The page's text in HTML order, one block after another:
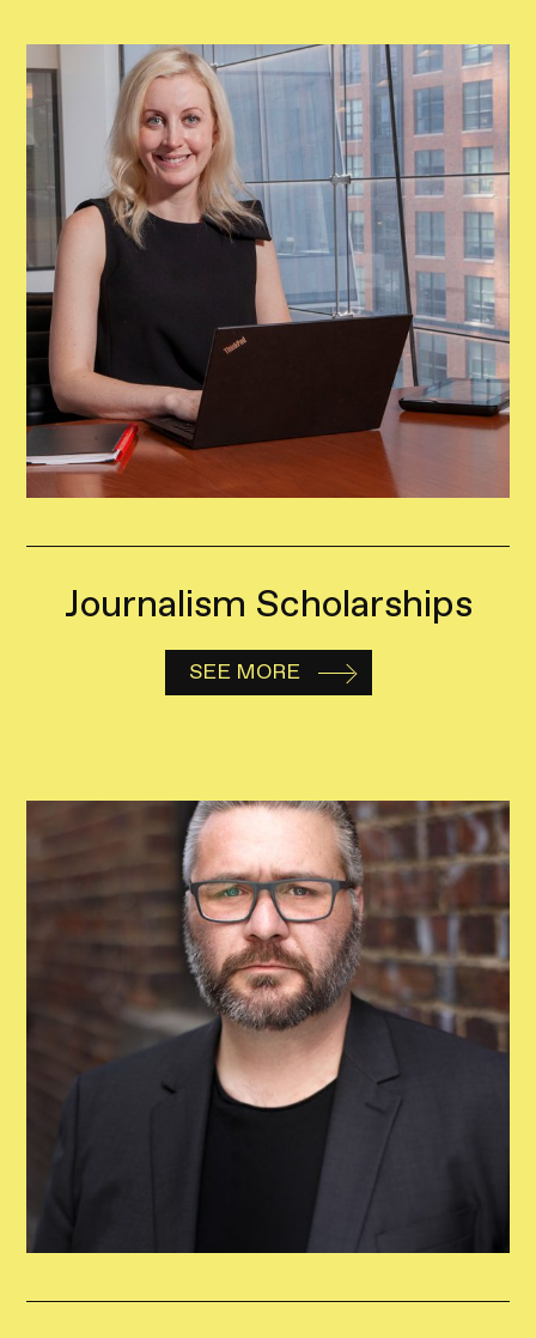
Journalism Scholarships
SEE MORE